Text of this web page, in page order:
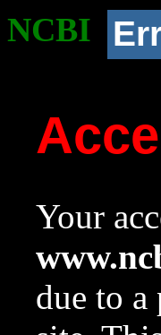
NCBI
Your
due to